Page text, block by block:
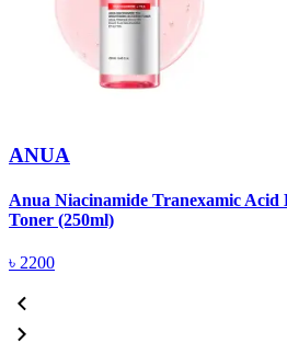
ANUA
Anua Niacinamide Tranexamic Acid
Toner (250ml)
৳ 2200